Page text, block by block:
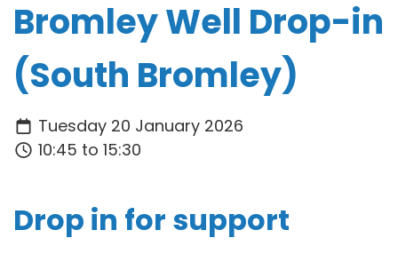
Bromley Well Drop-in
(South Bromley)
Tuesday 20 January 2026
10:45 to 15:30
Drop in for support